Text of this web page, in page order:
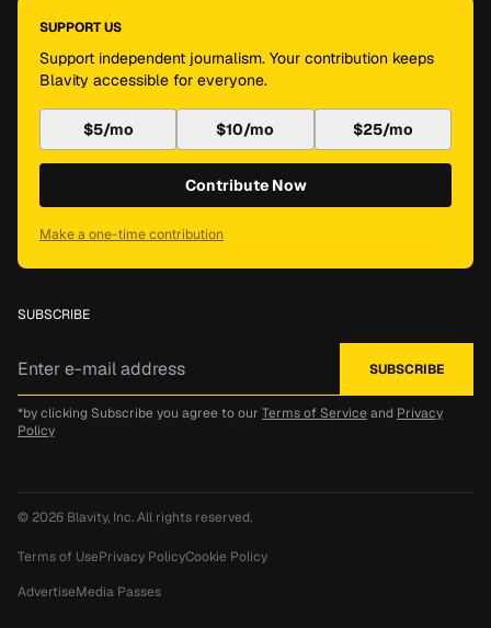
SUPPORT US
Support independent journalism. Your contribution keeps
Blavity accessible for everyone.
$5/mo $10/mo $25/mo
Contribute Now
Make a one-time contribution
SUBSCRIBE
*by clicking Subscribe you agree to our Terms of Service and Privacy
Policy
© 2026 Blavity, Inc.All rights reserved.
Terms of UsePrivacy PolicyCookie Policy
AdvertiseMedia Passes